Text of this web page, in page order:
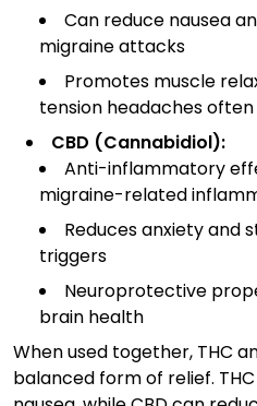
Can reduce nausea
migraine attacks
Promotes muscle
tension headaches
CBD (Cannabidiol):
Anti-inflammatory
migraine-related
Reduces anxiety and
triggers
Neuroprotective
brain health
When used together, THC
balanced form of relief.